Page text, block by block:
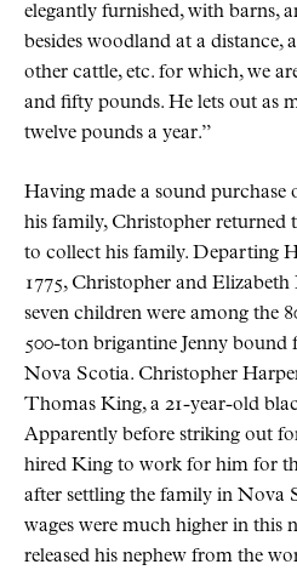
elegantly furnished, with barns,
besides woodland at a distance,
other cattle, etc. for which, we
and fifty pounds. He lets out as
twelve pounds a year.”
Having made a sound purchase
his family, Christopher returned
to collect his family. Departing
1775, Christopher and
seven children were among the
500-ton brigantine Jenny bound
Nova Scotia. Christopher
Thomas King, a 21-year-old
Apparently before striking out
hired King to work for him for
after settling the family in Nova
wages were much higher in this
released his nephew from the